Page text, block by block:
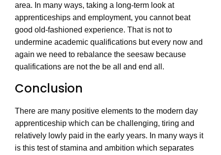
area. In many ways, taking a long-term look at
apprenticeships and employment, you cannot beat
good old-fashioned experience. That is not to
undermine academic qualifications but every now and
again we need to rebalance the seesaw because
qualifications are not the be all and end all.
Conclusion
There are many positive elements to the modern day
apprenticeship which can be challenging, tiring and
relatively lowly paid in the early years. In many ways it
is this test of stamina and ambition which separates